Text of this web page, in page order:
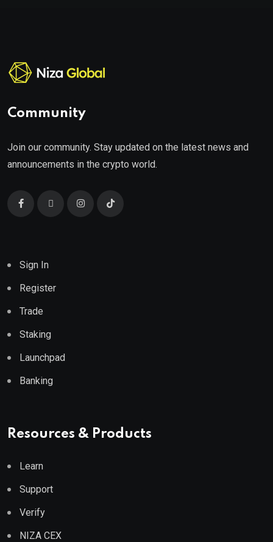
Community
Join our community. Stay updated on the latest news and
announcements in the crypto world.
Sign In
Register
Trade
Staking
Launchpad
Banking
Resources & Products
Learn
Support
Verify
NIZA CEX